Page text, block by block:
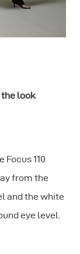
the look
110
from the
and the white
eye level.